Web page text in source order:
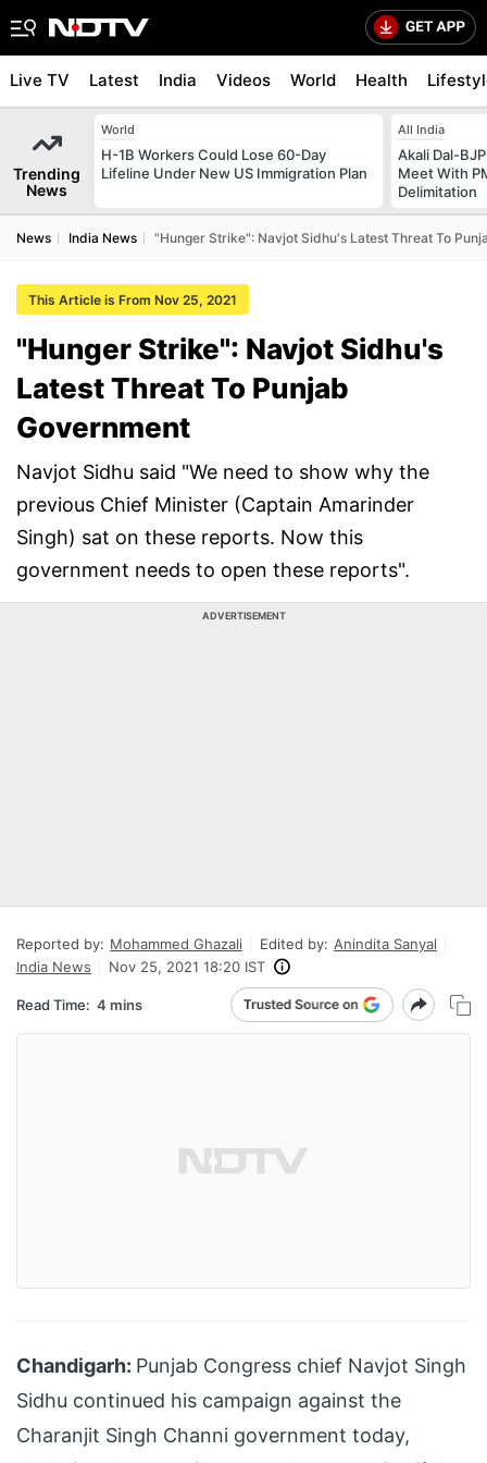
Live TV Latest India Videos World Health
Trending
News
World
H-1B Workers Could Lose 60-Day
Lifeline Under New US Immigration Plan
All India
Akali Dal-
Meet With
Delimitation
News India News "Hunger Strike": Navjot Sidhu's Latest Threat To
This Article is From Nov 25, 2021
"Hunger Strike": Navjot Sidhu's
Latest Threat To Punjab
Government
Navjot Sidhu said "We need to show why the
previous Chief Minister (Captain Amarinder
Singh) sat on these reports. Now this
government needs to open these reports".
ADVERTISEMENT
Reported by: Mohammed Ghazali Edited by: Anindita Sanyal
India News
Nov 25, 2021 18:20 IST
Read Time: 4 mins
Chandigarh: Punjab Congress chief Navjot Singh
Sidhu continued his campaign against the
Charanjit Singh Channi government today,